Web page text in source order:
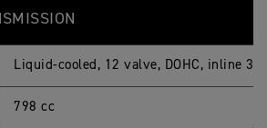
Liquid-cooled, 12 valve, DOHC, inline 3-
798 cc